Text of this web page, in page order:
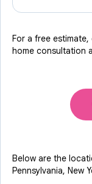
For a free
home consultation
Below are the
Pennsylvania, New